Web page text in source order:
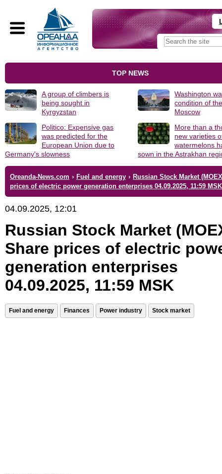
TOP NEWS
A group of climbers is
being sought in
Kyrgyzstan
Washington
condition of
Moscow
Politico: Expensive gas
was predicted for the
European Union due to
Germany's slowness
More than a
new varieties
watermelons
sown in the Astrakhan
Oreanda-News.com › Fuel and energy › Russian Stock Market
prices of electric power generation enterprises 04.09.2025, 11:59 MSK
04.09.2025, 12:01
Russian Stock Market
Share prices of electric
generation enterprises
04.09.2025, 11:59 MSK
Fuel and energy Finances Power industry Stock market